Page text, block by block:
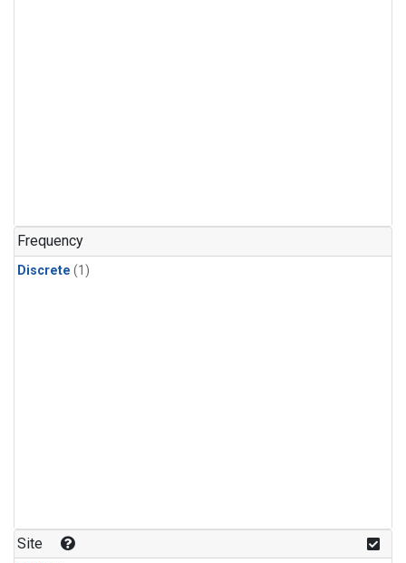
Frequency
Discrete (1)
Site